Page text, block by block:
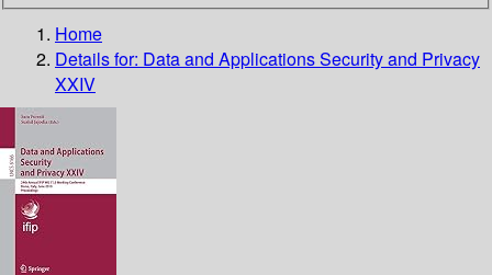
Home
Details for: Data and Applications Security and Privacy
XXIV